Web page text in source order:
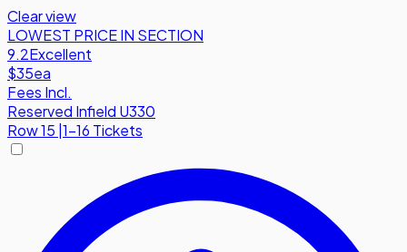
Clear view
LOWEST PRICE IN SECTION
9.2Excellent
$35ea
Fees Incl.
Reserved Infield U330
Row15 1-16 Tickets